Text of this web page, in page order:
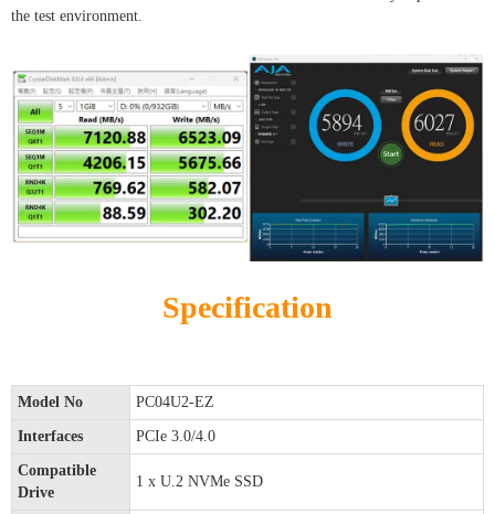
the test environment.
Specification
Model No PC04U2-EZ
Interfaces PCIe 3.0/4.0
Compatible
Drive
1 x U.2 NVMe SSD